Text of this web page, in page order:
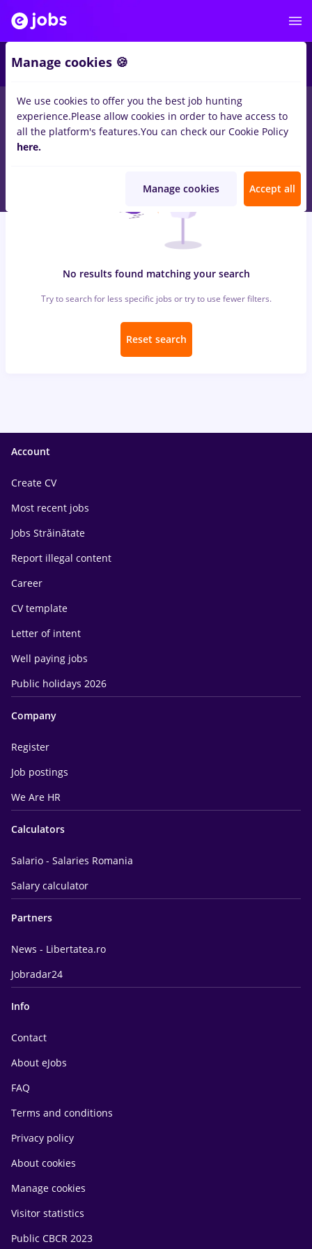
jobs with salaries pizzer, Part timeinStrainatate
Level (< 2 years)inMedicine / Health
No results found matching your search
Try to search for less specific jobs or try to use fewer filters.
Reset search
Account
Create CV
Most recent jobs
Jobs Străinătate
Report illegal content
Career
CV template
Letter of intent
Well paying jobs
Public holidays 2026
Company
Register
Job postings
We Are HR
Calculators
Salario - Salaries Romania
Salary calculator
Partners
News - Libertatea.ro
Jobradar24
Info
Contact
About eJobs
FAQ
Terms and conditions
Privacy policy
About cookies
Manage cookies
Visitor statistics
Public CBCR 2023
Manage cookies 🍪
We use cookies to offer you the best job hunting
experience.Please allow cookies in order to have access to
all the platform's features.You can check our Cookie Policy
here.
Manage cookies Accept all